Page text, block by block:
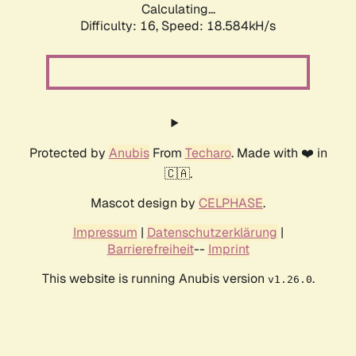
Calculating...
Difficulty: 16, Speed: 18.584kH/s
Protected by AnubisFrom Techaro. Made with ❤️ in
🇨🇦.
Mascot design by CELPHASE.
Impressum | Datenschutzerklärung |
Barrierefreiheit-- Imprint
This website is running Anubis version v1.26.0.